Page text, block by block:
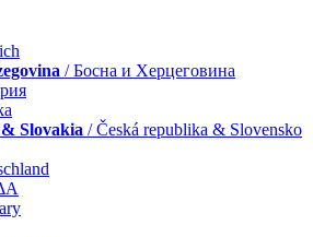
/ Босна и Херцеговина
Slovakia / Česká republika & Slovensko